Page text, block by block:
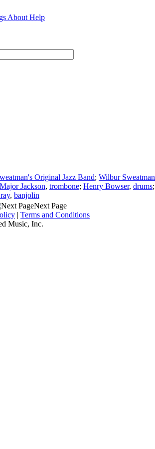
About Help
Original Jazz Band; Wilbur Sweatman
Major Jackson, trombone; Henry Bowser, drums;
, banjolin
Next Page
| Terms and Conditions
Music, Inc.